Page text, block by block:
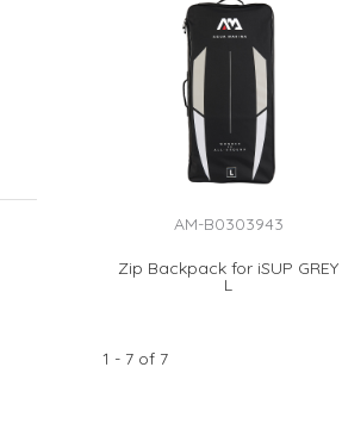
AM-B0303943
Zip Backpack for iSUP GREY
L
1 - 7 of 7